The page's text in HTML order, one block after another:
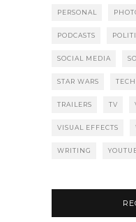
PERSONAL
PODCASTS
SOCIAL MEDIA
STAR WARS TECH
TRAILERS TV
VISUAL EFFECTS
WRITING